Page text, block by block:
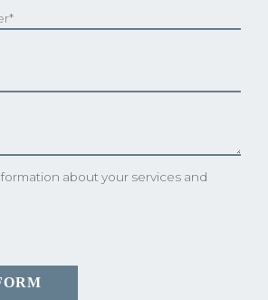
about your services and